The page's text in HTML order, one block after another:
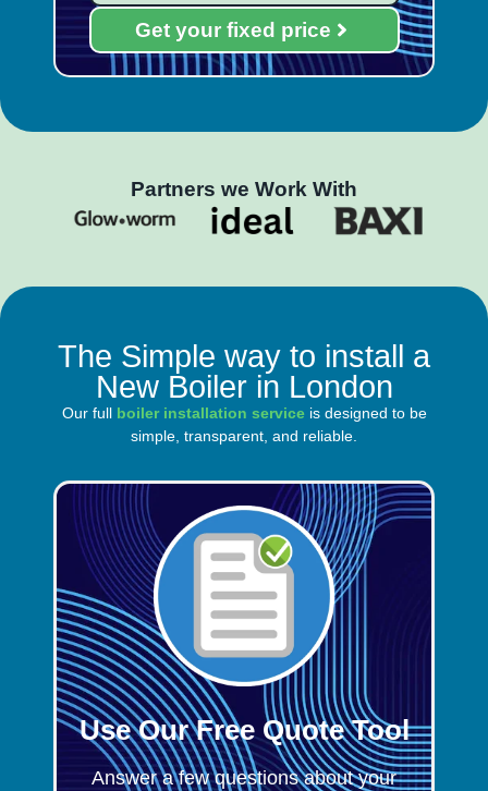
Get your fixed price
Partners we Work With
The Simple way to install a
New Boiler in London
Our full boiler installation service is designed to be
simple, transparent, and reliable.
Use Our Free Quote Tool
Answer a few questions about your